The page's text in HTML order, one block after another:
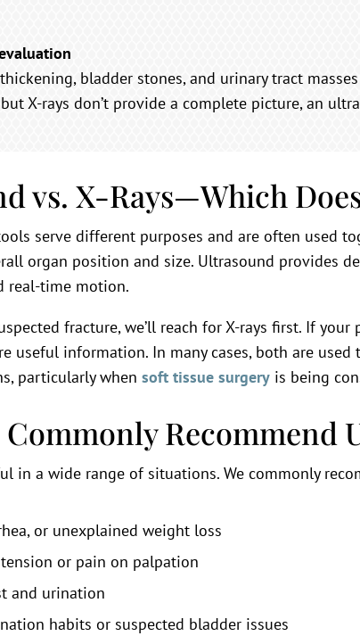
bladder stones, and urinary tract
X-rays don’t provide a complete picture, an
vs. X-Rays—Which
serve different purposes and are often used
organ position and size. Ultrasound provides
real-time motion.
fracture, we’ll reach for X-rays first. If
useful information. In many cases, both are
particularly whensoft tissue surgery is being
Commonly Recommend
in a wide range of situations. We commonly
or unexplained weight loss
or pain on palpation
and urination
habits or suspected bladder issues